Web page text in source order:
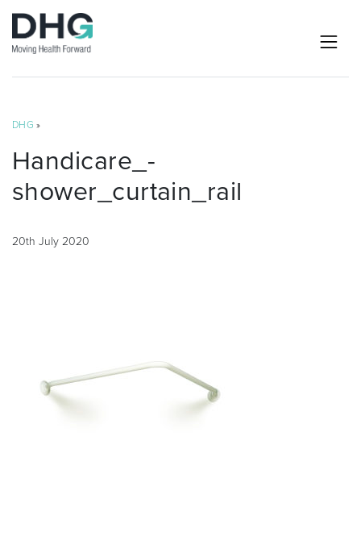
DHG »
Handicare_-
shower_curtain_rail
20th July 2020